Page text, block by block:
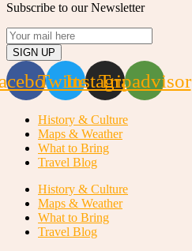
Subscribe to our Newsletter
SIGN UP
TwitterInstagram
Tripadvisor
History & Culture
Maps & Weather
What to Bring
Travel Blog
History & Culture
Maps & Weather
What to Bring
Travel Blog